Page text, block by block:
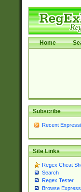
Home
Subscribe
Recent
Site Links
Regex Cheat
Search
Regex Tester
Browse